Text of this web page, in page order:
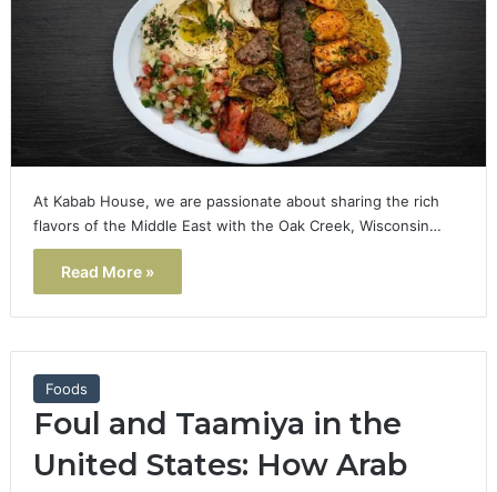
At Kabab House, we are passionate about sharing the rich
flavors of the Middle East with the Oak Creek, Wisconsin…
Read More »
Foods
Foul and Taamiya in the
United States: How Arab